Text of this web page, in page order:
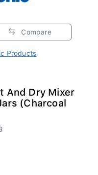
Compare
Products
And Dry Mixer
(Charcoal